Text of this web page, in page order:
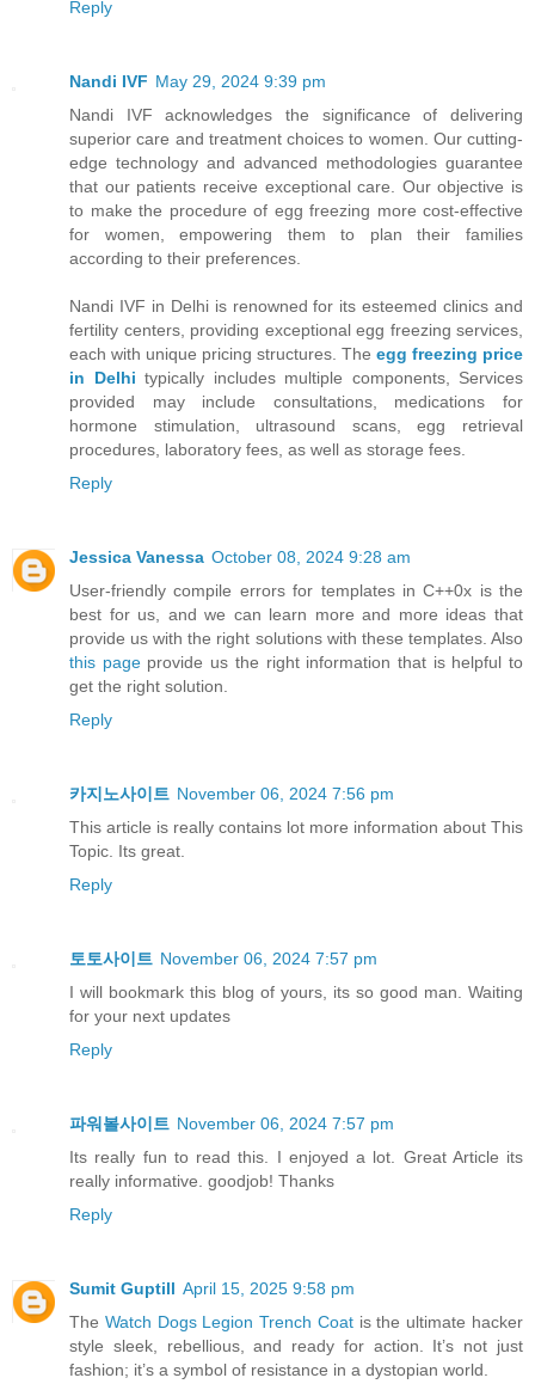
Reply
Nandi IVF May 29, 2024 9:39 pm
Nandi IVF acknowledges the significance of delivering
superior care and treatment choices to women. Our cutting-
edge technology and advanced methodologies guarantee
that our patients receive exceptional care. Our objective is
to make the procedure of egg freezing more cost-effective
for women, empowering them to plan their families
according to their preferences.
Nandi IVF in Delhi is renowned for its esteemed clinics and
fertility centers, providing exceptional egg freezing services,
each with unique pricing structures. The egg freezing price
in Delhi typically includes multiple components, Services
provided may include consultations, medications for
hormone stimulation, ultrasound scans, egg retrieval
procedures, laboratory fees, as well as storage fees.
Reply
Jessica Vanessa October 08, 2024 9:28 am
User-friendly compile errors for templates in C++0x is the
best for us, and we can learn more and more ideas that
provide us with the right solutions with these templates. Also
this pageprovide us the right information that is helpful to
get the right solution.
Reply
카지노사이트 November 06, 2024 7:56 pm
This article is really contains lot more information about This
Topic. Its great.
Reply
토토사이트 November 06, 2024 7:57 pm
I will bookmark this blog of yours, its so good man. Waiting
for your next updates
Reply
파워볼사이트 November 06, 2024 7:57 pm
Its really fun to read this. I enjoyed a lot. Great Article its
really informative. goodjob! Thanks
Reply
Sumit Guptill April 15, 2025 9:58 pm
The Watch Dogs Legion Trench Coatis the ultimate hacker
style sleek, rebellious, and ready for action. It’s not just
fashion; it’s a symbol of resistance in a dystopian world.